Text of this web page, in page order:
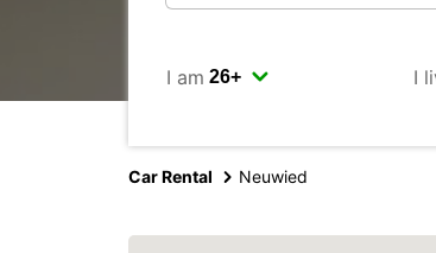
I am I
Car Rental Neuwied